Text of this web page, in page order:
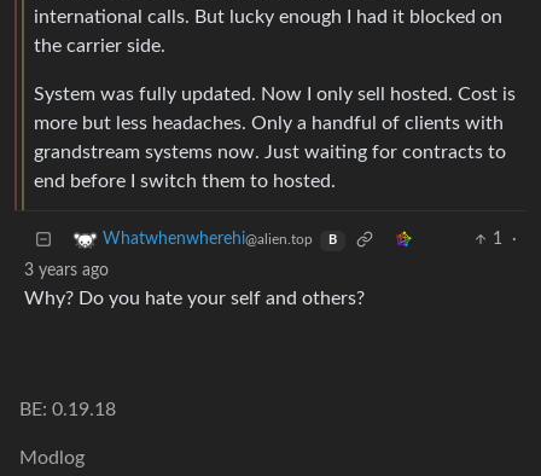
international calls. But lucky enough I had it blocked on
the carrier side.
System was fully updated. Now I only sell hosted. Cost is
more but less headaches. Only a handful of clients with
grandstream systems now. Just waiting for contracts to
end before I switch them to hosted.
Whatwhenwherehi@alien.top B 1
·
3 years ago
Why? Do you hate your self and others?
BE: 0.19.18
Modlog